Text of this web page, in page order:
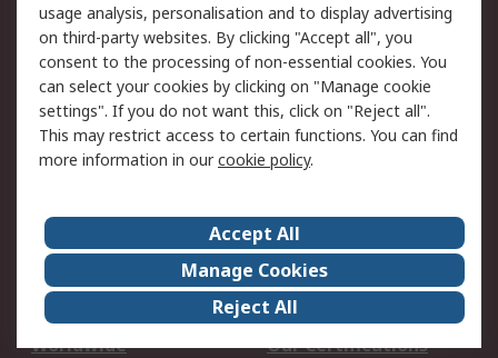
Support
Support
Return an item
Delivery
Track my order
Payment Options
Request an invoice
RS Account Benefits
Okdo
About Us
Terms and Conditions
Legal
Press center
Career
ESG
Worldwide
Our Certifications
usage analysis, personalisation and to display advertising
on third-party websites. By clicking "Accept all", you
consent to the processing of non-essential cookies. You
can select your cookies by clicking on "Manage cookie
settings". If you do not want this, click on "Reject all".
This may restrict access to certain functions. You can find
more information in ourcookie policy.
Accept All
Manage Cookies
Reject All